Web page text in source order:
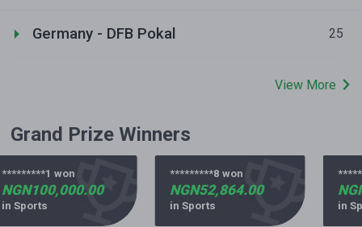
Germany - DFB Pokal 25
View More
Grand Prize Winners
won
Sports
*********8 won
NGN52,864.00
in Sports in